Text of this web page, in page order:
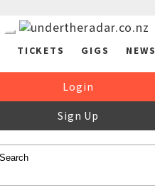
TICKETS GIGS NEWS
Login
Sign Up